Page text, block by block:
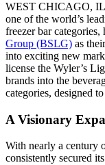
WEST CHICAGO,
one of the world’s
freezer bar categories,
Group (BSLG) as
into exciting new
license the Wyler’s
brands into the
categories, designed
A Visionary
With nearly a century
consistently secured